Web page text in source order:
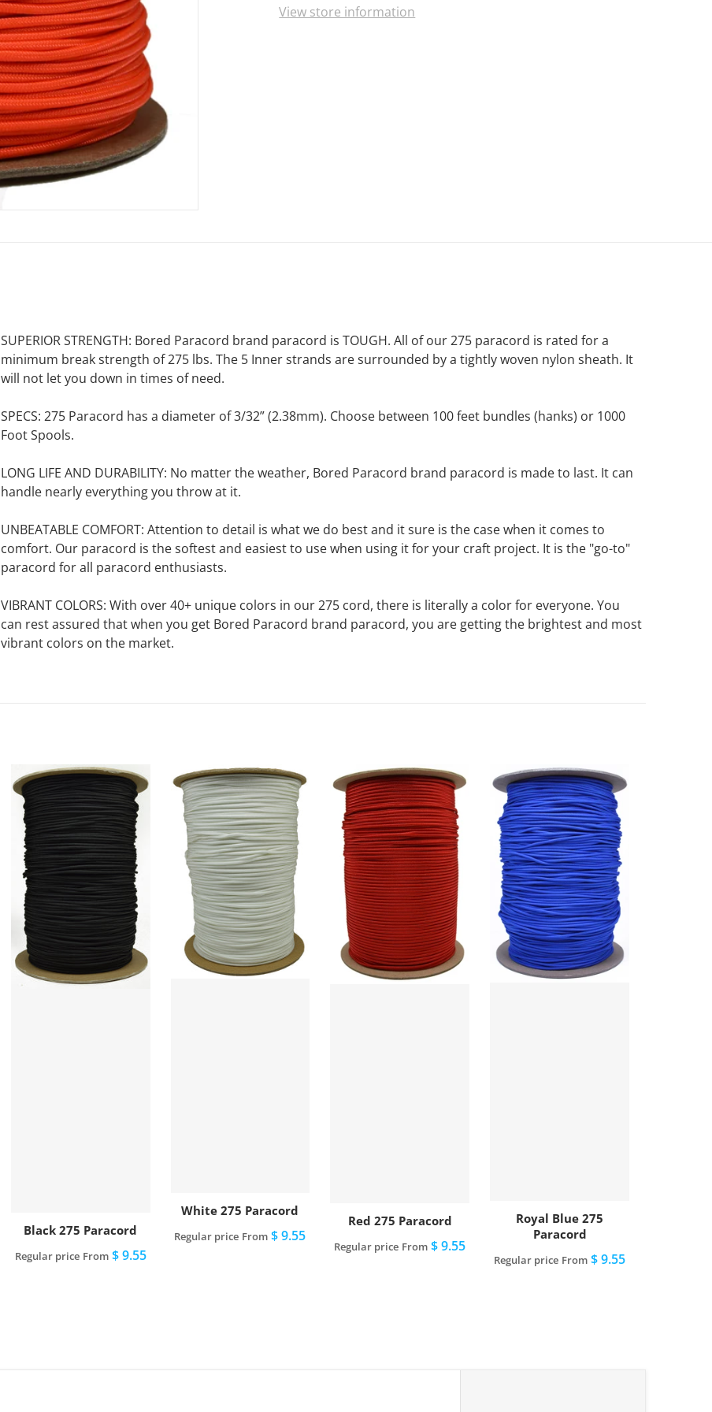
View store information
SUPERIOR STRENGTH: Bored Paracord brand paracord is TOUGH. All of our 275 paracord is rated for a
minimum break strength of 275 lbs. The 5 Inner strands are surrounded by a tightly woven nylon sheath. It
will not let you down in times of need.
SPECS: 275 Paracord has a diameter of 3/32” (2.38mm). Choose between 100 feet bundles (hanks) or 1000
Foot Spools.
LONG LIFE AND DURABILITY: No matter the weather, Bored Paracord brand paracord is made to last. It can
handle nearly everything you throw at it.
UNBEATABLE COMFORT: Attention to detail is what we do best and it sure is the case when it comes to
comfort. Our paracord is the softest and easiest to use when using it for your craft project. It is the "go-to"
paracord for all paracord enthusiasts.
VIBRANT COLORS: With over 40+ unique colors in our 275 cord, there is literally a color for everyone. You
can rest assured that when you get Bored Paracord brand paracord, you are getting the brightest and most
vibrant colors on the market.
Black 275 Paracord
Regular price From$ 9.55
White 275 Paracord
Regular price From $ 9.55
Red 275 Paracord
Regular price From $ 9.55
Royal Blue 275
Paracord
Regular price From $ 9.55